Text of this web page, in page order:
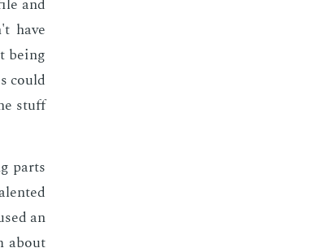
have
be­ing
could
stuff
parts
an
about